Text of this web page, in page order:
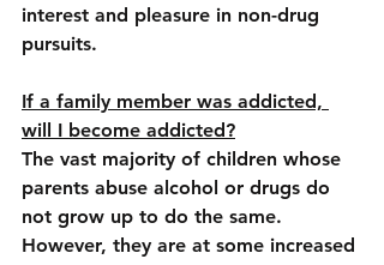
interest and pleasure in non-drug
pursuits.
If a family member was addicted,
will I become addicted?
The vast majority of children whose
parents abuse alcohol or drugs do
not grow up to do the same.
However, they are at some increased